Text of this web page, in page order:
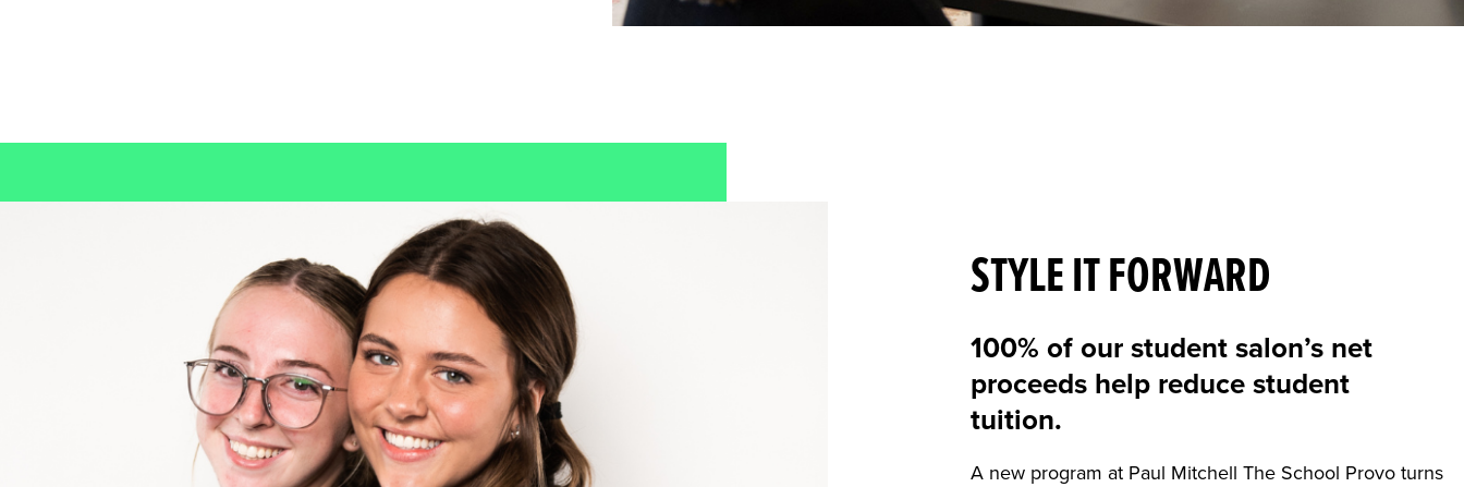
STYLE IT FORWARD
100% of our student salon’s net
proceeds help reduce student
tuition.
A new program at Paul Mitchell The School Provo turns